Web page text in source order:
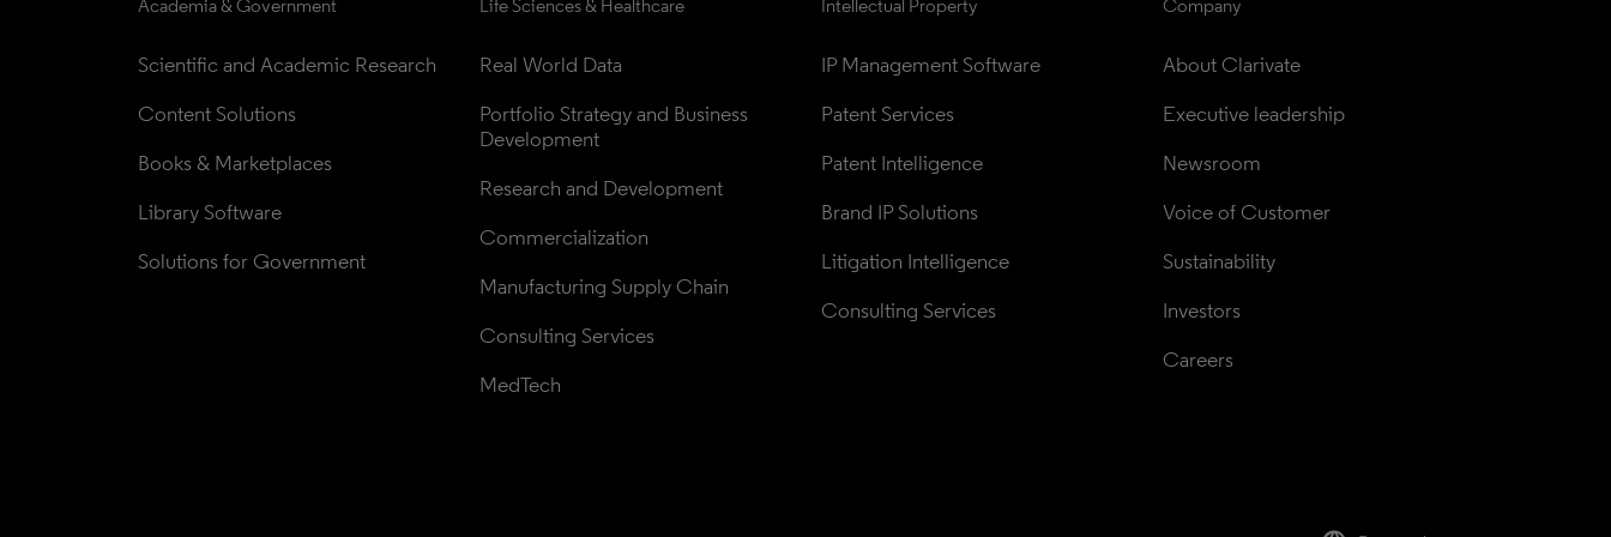
Academia & Government
Scientific and Academic Research
Content Solutions
Books & Marketplaces
Library Software
Solutions for Government
Life Sciences & Healthcare
Real World Data
Portfolio Strategy and Business
Development
Research and Development
Commercialization
Manufacturing Supply Chain
Consulting Services
MedTech
Intellectual Property
IP Management Software
Patent Services
Patent Intelligence
Brand IP Solutions
Litigation Intelligence
Consulting Services
Company
About Clarivate
Executive leadership
Newsroom
Voice of Customer
Sustainability
Investors
Careers